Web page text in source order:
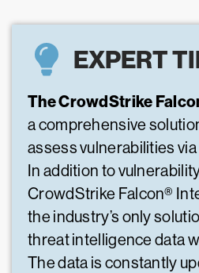
EXPERT
The CrowdStrike
a comprehensive
assess vulnerabilities
In addition to
CrowdStrike Falcon®
the industry’s only
threat intelligence data
The data is constantly